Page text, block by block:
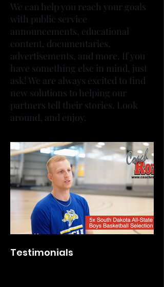
We can help you reach your goals
with public service
announcements, educational
content, documentaries,
advertisements, and more. If you
have something else in mind, just
ask! We are always excited to find
new solutions to helping our
partners tell their stories. Look
around, and enjoy.
Testimonials